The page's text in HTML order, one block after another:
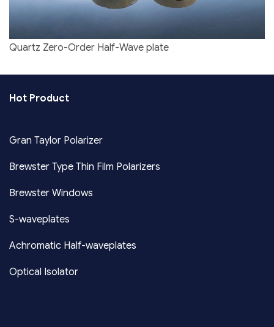
Quartz Zero-Order Half-Wave plate
Hot Product
Gran Taylor Polarizer
Brewster Type Thin Film Polarizers
Brewster Windows
S-waveplates
Achromatic Half-waveplates
Optical Isolator